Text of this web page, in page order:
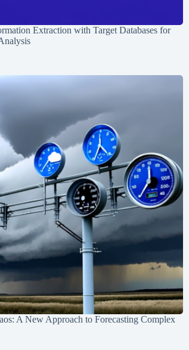
Extraction with Target Databases for
A New Approach to Forecasting Complex